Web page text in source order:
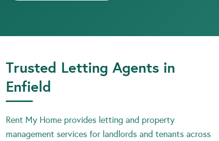
Trusted Letting Agents in
Enfield
Rent My Home provides letting and property
management services for landlords and tenants across